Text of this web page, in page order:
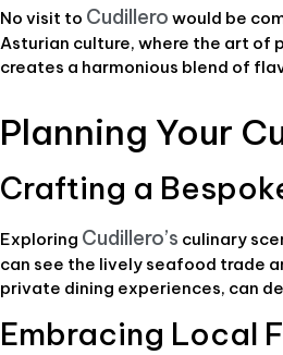
No visit to Cudillero would be
Asturian culture, where the art of
creates a harmonious blend of
Planning Your
Crafting a
Exploring Cudillero’s culinary
can see the lively seafood trade
private dining experiences, can
Embracing Local